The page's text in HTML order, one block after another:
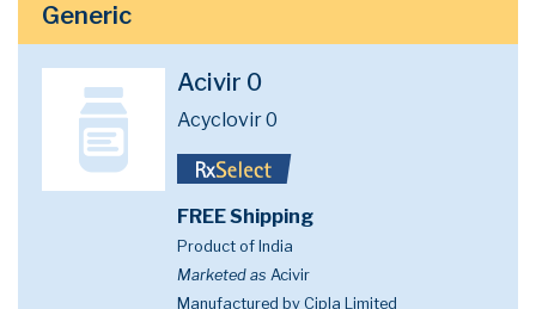
Generic
Acivir 0
Acyclovir 0
FREE Shipping
Product of India
Marketed as Acivir
Manufactured by Cipla Limited